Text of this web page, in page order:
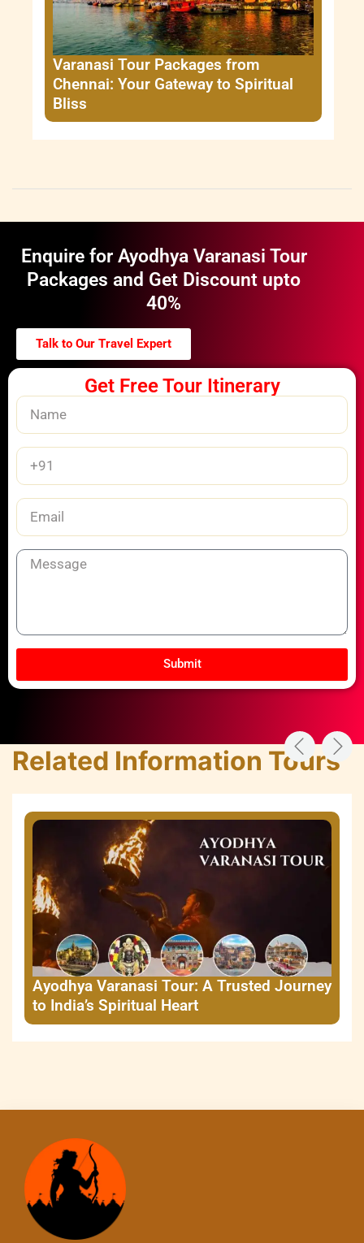
Varanasi Tour Packages from
Chennai: Your Gateway to Spiritual
Bliss
Enquire for Ayodhya Varanasi Tour
Packages and Get Discount upto
40%
Talk to Our Travel Expert
Get Free Tour Itinerary
Name
Phone
Number
Email
Message
Submit
Related Information Tours
Ayodhya Varanasi Tour: A Trusted Journey
to India’s Spiritual Heart